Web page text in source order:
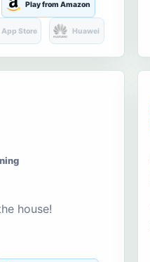
Play from Amazon
App Store Huawei
house!